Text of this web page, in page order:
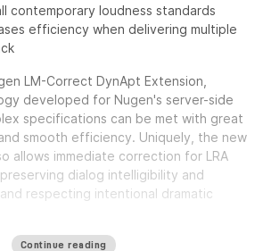
contemporary loudness standards
efficiency when delivering multiple
LM-Correct DynApt Extension,
developed for Nugen's server-side
specifications can be met with great
smooth efficiency. Uniquely, the new
allows immediate correction for LRA
dialog intelligibility and
respecting intentional dramatic
Continue reading